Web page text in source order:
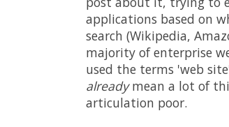
applications based on
search (Wikipedia,
majority of enterprise
used the terms 'web
alreadymean a lot of
articulation poor.